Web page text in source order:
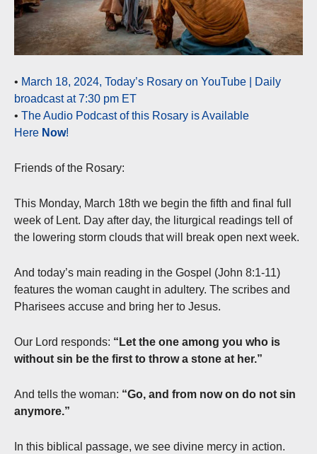
• March 18, 2024, Today’s Rosary on YouTube | Daily
broadcast at 7:30 pm ET
• The Audio Podcast of this Rosary is Available
Here Now!
Friends of the Rosary:
This Monday, March 18th we begin the fifth and final full
week of Lent. Day after day, the liturgical readings tell of
the lowering storm clouds that will break open next week.
And today’s main reading in the Gospel (John 8:1-11)
features the woman caught in adultery. The scribes and
Pharisees accuse and bring her to Jesus.
Our Lord responds: “Let the one among you who is
without sin be the first to throw a stone at her.”
And tells the woman: “Go, and from now on do not sin
anymore.”
In this biblical passage, we see divine mercy in action.